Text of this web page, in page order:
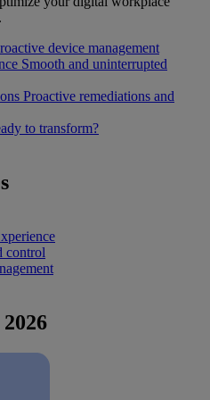
device management
Smooth and uninterrupted
Proactive remediations and
to transform?
control